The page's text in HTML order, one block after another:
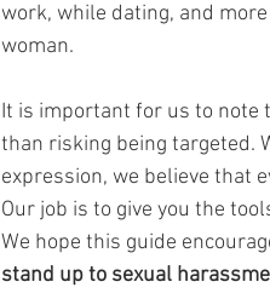
work, while dating, and
woman.
It is important for us to note
than risking being targeted.
expression, we believe that
Our job is to give you the
We hope this guide
stand up to sexual